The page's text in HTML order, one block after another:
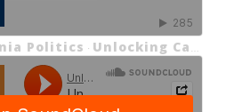
Politics · Unlocking California Politics EP 22: Unlocking the California Political Landscape